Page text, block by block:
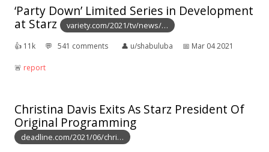
‘Party Down’ Limited Series in Development
at Starz
variety.com/2021/tv/news/…
👍︎ 11k 💬︎ 541 comments 👤︎ u/shabuluba 📅︎ Mar 04 2021
🚨︎ report
Christina Davis Exits As Starz President Of
Original Programming
deadline.com/2021/06/chri…